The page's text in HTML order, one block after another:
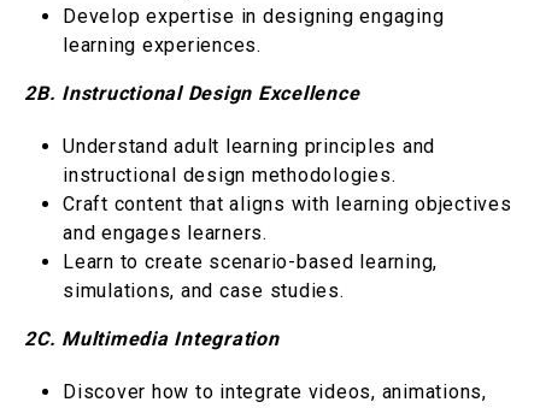
Develop expertise in designing engaging
learning experiences.
2B. Instructional Design Excellence
Understand adult learning principles and
instructional design methodologies.
Craft content that aligns with learning objectives
and engages learners.
Learn to create scenario-based learning,
simulations, and case studies.
2C. Multimedia Integration
Discover how to integrate videos, animations,